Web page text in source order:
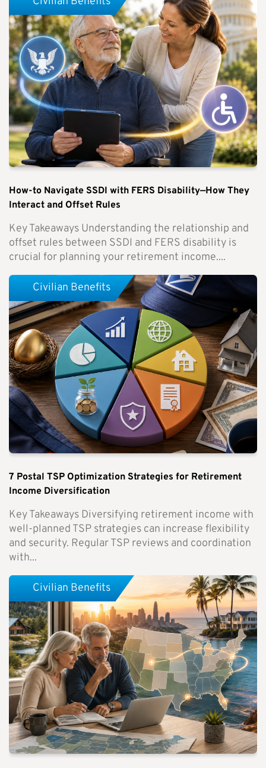
How-to Navigate SSDI with FERS Disability—How They
Interact and Offset Rules
Key Takeaways Understanding the relationship and
offset rules between SSDI and FERS disability is
crucial for planning your retirement income....
7 Postal TSP Optimization Strategies for Retirement
Income Diversification
Key Takeaways Diversifying retirement income with
well-planned TSP strategies can increase flexibility
and security. Regular TSP reviews and coordination
with...
Civilian Benefits
Civilian Benefits